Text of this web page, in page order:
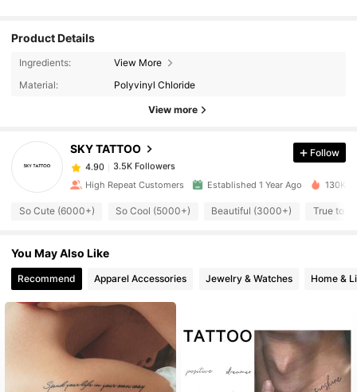
Product Details
Ingredients:
View More
Material:
Polyvinyl Chloride
View more
SKY TATTOO
3.5K Followers
3.5K Followers
3.5K Followers
s***y
paid 1 day ago
4.90 3.5K Followers
4.90
4.90 3.5K Followers
3.5K Followers
Follow
High Repeat Customers Established 1 Year Ago 130K
So Cute (6000+) So Cool (5000+) Beautiful (3000+) True to
You May Also Like
Recommend Apparel Accessories Jewelry & Watches Home &